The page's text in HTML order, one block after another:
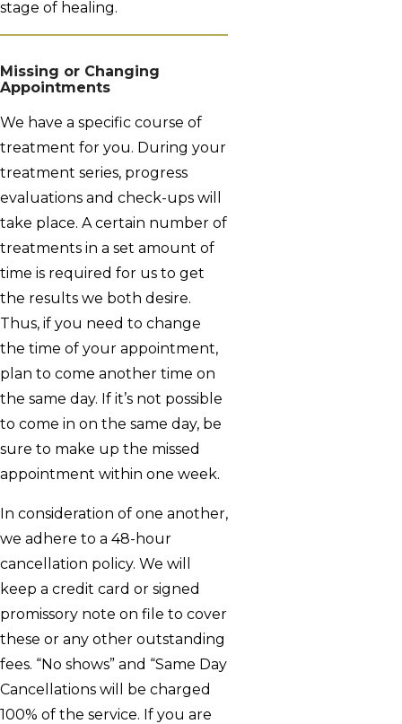
stage of healing.
Missing or Changing
Appointments
We have a specific course of
treatment for you. During your
treatment series, progress
evaluations and check-ups will
take place. A certain number of
treatments in a set amount of
time is required for us to get
the results we both desire.
Thus, if you need to change
the time of your appointment,
plan to come another time on
the same day. If it’s not possible
to come in on the same day, be
sure to make up the missed
appointment within one week.
In consideration of one another,
we adhere to a 48-hour
cancellation policy. We will
keep a credit card or signed
promissory note on file to cover
these or any other outstanding
fees. “No shows” and “Same Day
Cancellations will be charged
100% of the service. If you are